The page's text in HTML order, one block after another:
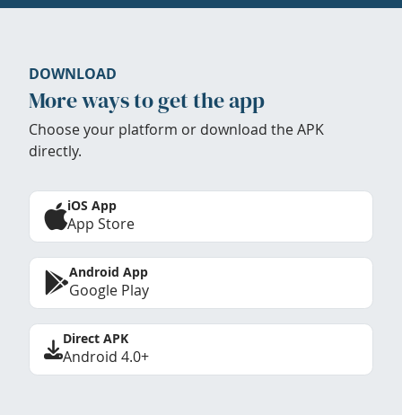
DOWNLOAD
More ways to get the app
Choose your platform or download the APK
directly.
iOS App
App Store
Android App
Google Play
Direct APK
Android 4.0+